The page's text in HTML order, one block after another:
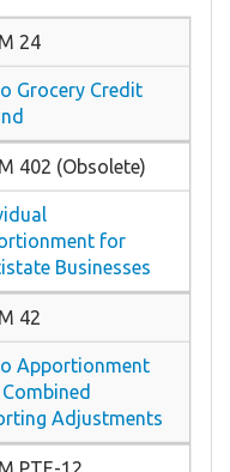
24
Grocery Credit
402 (Obsolete)
for
Businesses
42
Apportionment
Adjustments